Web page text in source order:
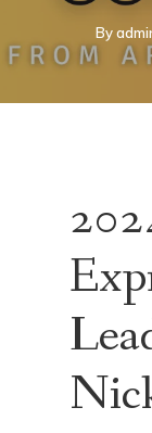
By